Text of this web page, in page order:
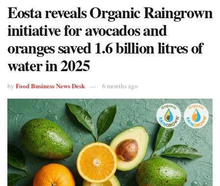
Eosta reveals Organic Raingrown
initiative for avocados and
oranges saved 1.6 billion litres of
water in 2025
by Food Business News Desk 6 months ago